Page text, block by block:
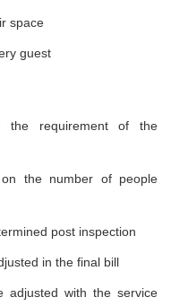
space
guest
the requirement of the
the number of people
post inspection
in the final bill
adjusted with the service